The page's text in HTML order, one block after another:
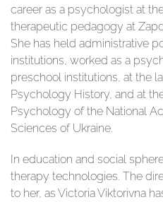
career as a psychologist at
therapeutic pedagogy at
She has held administrative
institutions, worked as a
preschool institutions, at the
Psychology History, and at
Psychology of the National
Sciences of Ukraine.
In education and social
therapy technologies. The
to her, as Victoria Viktorivna